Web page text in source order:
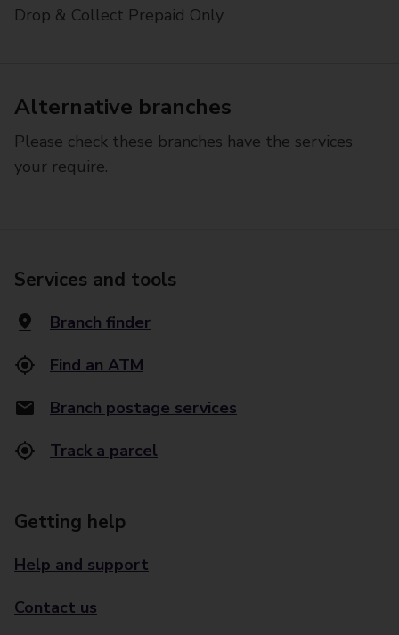
Drop & Collect Prepaid Only
Alternative branches
Please check these branches have the services
your require.
Services and tools
Branch finder
Find an ATM
Branch postage services
Track a parcel
Getting help
Help and support
Contact us